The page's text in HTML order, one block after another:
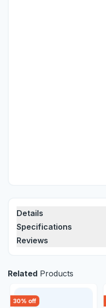
Details
Specifications
Reviews
Related Products
30% off